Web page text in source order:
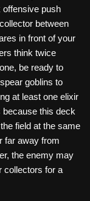
offensive push
between
in front of your
think twice
be ready to
goblins to
at least one elixir
because this deck
field at the same
far away from
the enemy may
collectors for a